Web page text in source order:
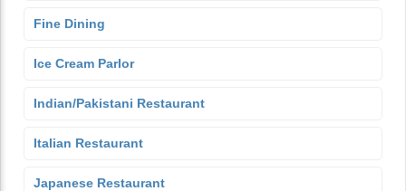
Fine Dining
Ice Cream Parlor
Indian/Pakistani Restaurant
Italian Restaurant
Japanese Restaurant